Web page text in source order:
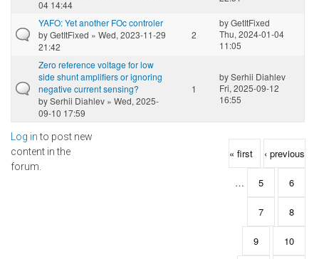
04 14:44
YAFO: Yet another FOc controler
byGetItFixed » Wed, 2023-11-29
21:42
2
byGetItFixed
Thu, 2024-01-04
11:05
Zero reference voltage for low
side shunt amplifiers or ignoring
negative current sensing?
bySerhii Diahlev » Wed, 2025-
09-10 17:59
1
bySerhii Diahlev
Fri, 2025-09-12
16:55
Log into post new
content in the
forum.
Pages « first ‹ previous
… 5 6
7 8
9 10